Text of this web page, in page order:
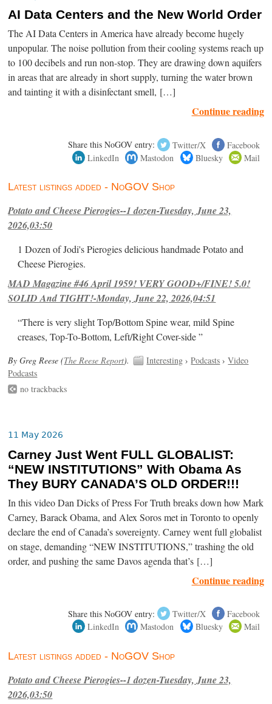
AI Data Centers and the New World Order
The AI Data Centers in America have already become hugely
unpopular. The noise pollution from their cooling systems reach up
to 100 decibels and run non-stop. They are drawing down aquifers
in areas that are already in short supply, turning the water brown
and tainting it with a disinfectant smell, […]
Continue reading
Share this NoGOV entry: Twitter/X
Facebook
LinkedIn
Mastodon Bluesky Mail
Latest listings added - NoGOV Shop
Potato and Cheese Pierogies--1 dozen-Tuesday, June 23,
2026,03:50
1 Dozen of Jodi's Pierogies delicious handmade Potato and
Cheese Pierogies.
MAD Magazine #46 April 1959! VERY GOOD+/FINE! 5.0!
SOLID And TIGHT!-Monday, June 22, 2026,04:51
“There is very slight Top/Bottom Spine wear, mild Spine
creases, Top-To-Bottom, Left/Right Cover-side ”
By Greg Reese (The Reese Report). Interesting ›Podcasts ›Video
Podcasts
no trackbacks
11 May 2026
Carney Just Went FULL GLOBALIST:
“NEW INSTITUTIONS” With Obama As
They BURY CANADA’S OLD ORDER!!!
In this video Dan Dicks of Press For Truth breaks down how Mark
Carney, Barack Obama, and Alex Soros met in Toronto to openly
declare the end of Canada’s sovereignty. Carney went full globalist
on stage, demanding “NEW INSTITUTIONS,” trashing the old
order, and pushing the same Davos agenda that’s […]
Continue reading
Share this NoGOV entry: Twitter/X
Facebook
LinkedIn
Mastodon Bluesky Mail
Latest listings added - NoGOV Shop
Potato and Cheese Pierogies--1 dozen-Tuesday, June 23,
2026,03:50